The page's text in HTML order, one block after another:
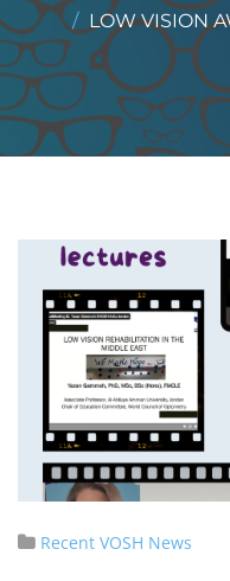
LOW VISION
Recent VOSH News